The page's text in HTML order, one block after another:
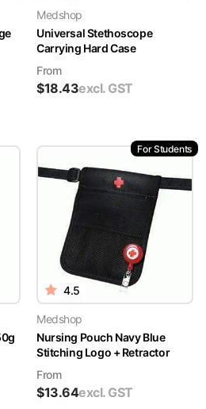
Medshop
Universal Stethoscope
Carrying Hard Case
From
$18.43excl. GST
For Students
4.5
Medshop
Nursing Pouch Navy Blue
Stitching Logo + Retractor
From
$13.64excl. GST